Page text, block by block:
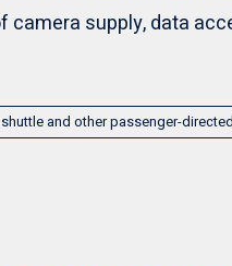
camera supply, data
and other passenger-